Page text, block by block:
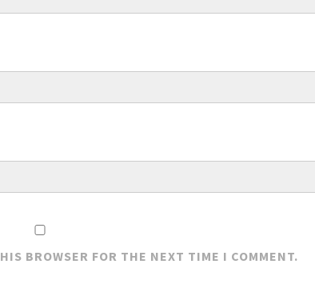
BROWSER FOR THE NEXT TIME I COMMENT.